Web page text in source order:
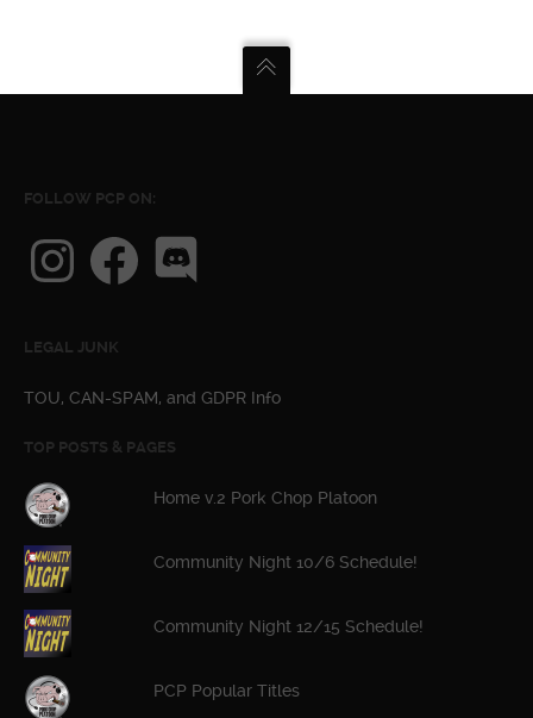
FOLLOW PCP ON:
InstagramFacebookDiscord
LEGAL JUNK
TOU, CAN-SPAM, and GDPR Info
TOP POSTS & PAGES
Home v.2 Pork Chop Platoon
Community Night 10/6 Schedule!
Community Night 12/15 Schedule!
PCP Popular Titles